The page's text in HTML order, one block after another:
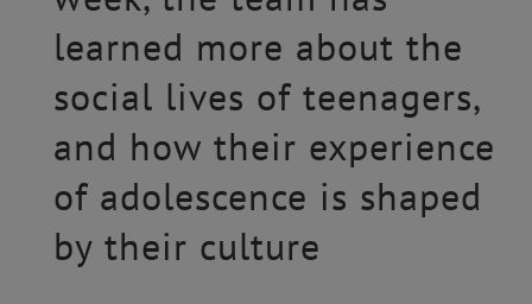
learned more about the
social lives of teenagers,
and how their experience
of adolescence is shaped
by their culture